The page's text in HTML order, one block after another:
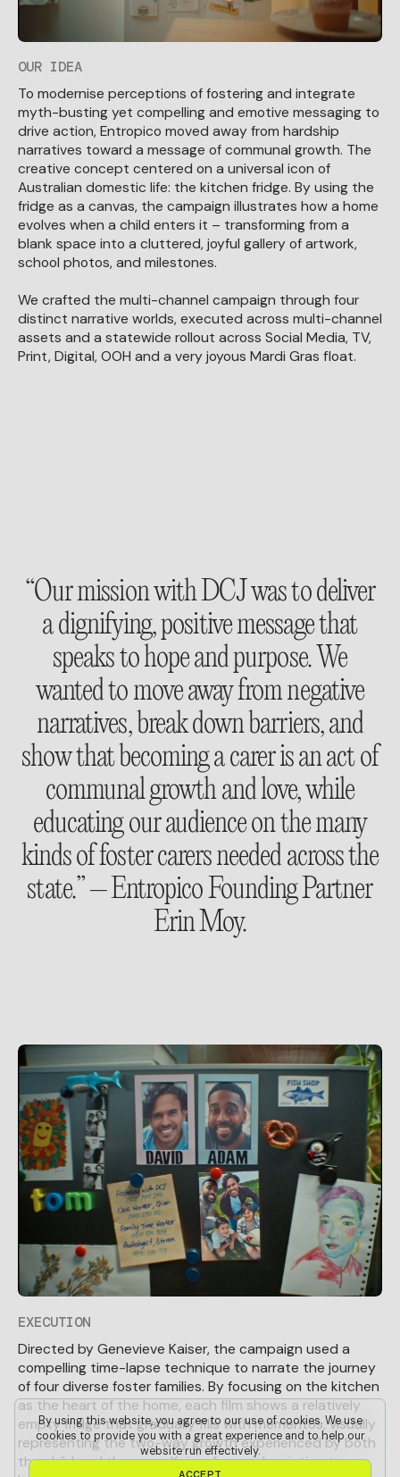
By using this website, you agree to our use of cookies. We use
cookies to provide you with a great experience and to help our
website run effectively.
ACCEPT
OUR IDEA
To modernise perceptions of fostering and integrate
myth-busting yet compelling and emotive messaging to
drive action, Entropico moved away from hardship
narratives toward a message of communal growth. The
creative concept centered on a universal icon of
Australian domestic life: the kitchen fridge. By using the
fridge as a canvas, the campaign illustrates how a home
evolves when a child enters it – transforming from a
blank space into a cluttered, joyful gallery of artwork,
school photos, and milestones.
We crafted the multi-channel campaign through four
distinct narrative worlds, executed across multi-channel
assets and a statewide rollout across Social Media, TV,
Print, Digital, OOH and a very joyous Mardi Gras float.
“Our mission with DCJ was to deliver
a dignifying, positive message that
speaks to hope and purpose. We
wanted to move away from negative
narratives, break down barriers, and
show that becoming a carer is an act of
communal growth and love, while
educating our audience on the many
kinds of foster carers needed across the
state.” – Entropico Founding Partner
Erin Moy.
EXECUTION
Directed by Genevieve Kaiser, the campaign used a
compelling time-lapse technique to narrate the journey
of four diverse foster families. By focusing on the kitchen
as the heart of the home, each film shows a relatively
empty fridge that gradually fills with mementos, visually
representing the two-way growth experienced by both
the child and the carer. Kaiser focused on intimate,